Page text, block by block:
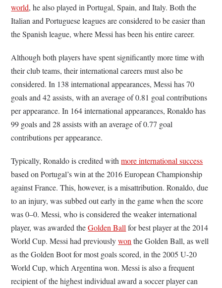
world, he also played in Portugal, Spain, and Italy. Both the
Italian and Portuguese leagues are considered to be easier than
the Spanish league, where Messi has been his entire career.
Although both players have spent significantly more time with
their club teams, their international careers must also be
considered. In 138 international appearances, Messi has 70
goals and 42 assists, with an average of 0.81 goal contributions
per appearance. In 164 international appearances, Ronaldo has
99 goals and 28 assists with an average of 0.77 goal
contributions per appearance.
Typically, Ronaldo is credited withmore international success
based on Portugal’s win at the 2016 European Championship
against France. This, however, is a misattribution. Ronaldo, due
to an injury, was subbed out early in the game when the score
was 0–0. Messi, who is considered the weaker international
player, was awarded theGolden Ball for best player at the 2014
World Cup. Messi had previouslywon the Golden Ball, as well
as the Golden Boot for most goals scored, in the 2005 U-20
World Cup, which Argentina won. Messi is also a frequent
recipient ofthe highest individual award a soccer player can